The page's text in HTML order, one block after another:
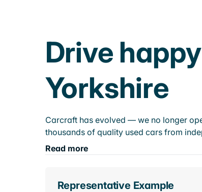
Drive
Yorkshire
Carcraft has evolved — we no longer
thousands of quality used cars from
Read more
Representative Example